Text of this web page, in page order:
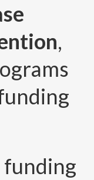
,
funding